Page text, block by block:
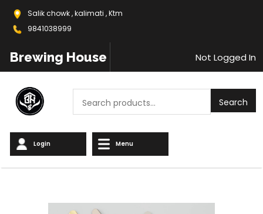
Salik chowk , kalimati , Ktm
9841038999
Brewing House Not Logged In
Search
Login Menu